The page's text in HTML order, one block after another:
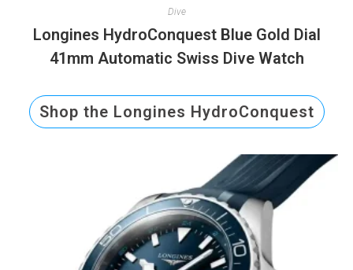
Dive
Longines HydroConquest Blue Gold Dial
41mm Automatic Swiss Dive Watch
Shop the Longines HydroConquest